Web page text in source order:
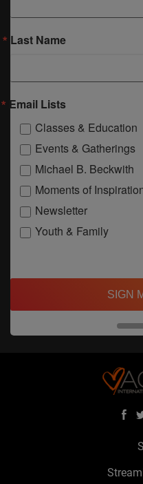
Last Name
Email Lists
Classes & Education
Events & Gatherings
Michael B. Beckwith
Moments of
Newsletter
Youth & Family
SIGN